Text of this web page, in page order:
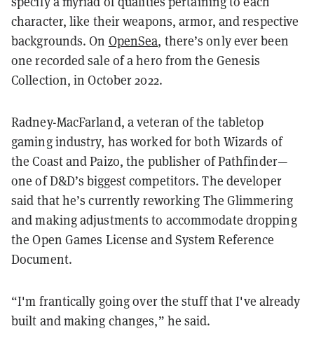
character, like their weapons, armor, and respective
backgrounds. On OpenSea, there’s only ever been
one recorded sale of a hero from the Genesis
Collection, in October 2022.
Radney-MacFarland, a veteran of the tabletop
gaming industry, has worked for both Wizards of
the Coast and Paizo, the publisher of Pathfinder—
one of D&D’s biggest competitors. The developer
said that he’s currently reworking The Glimmering
and making adjustments to accommodate dropping
the Open Games License and System Reference
Document.
“I'm frantically going over the stuff that I've already
built and making changes,” he said.